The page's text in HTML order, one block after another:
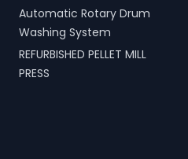
Automatic Rotary Drum
Washing System
REFURBISHED PELLET MILL
PRESS